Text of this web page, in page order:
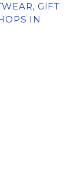
GIFT
IN